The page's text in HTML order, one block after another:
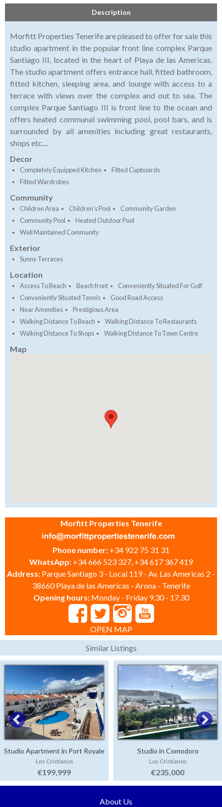
Description
Morfitt Properties Tenerife are pleased to offer for sale this
studio apartment in the popular front line complex Parque
Santiago III, located in the heart of Playa de las Americas.
The studio apartment offers entrance hall, fitted bathroom,
fitted kitchen, sleeping area, and lounge with access to a
terrace with views over the complex and out to sea. The
complex Parque Santiago III is front line to the ocean and
offers heated communal swimming pool, pool bars, and is
surrounded by all amenities including great restaurants,
shops etc....
Decor
Completely Equipped Kitchen
Fitted Cupboards
Fitted Wardrobes
Community
Children Area Children's Pool
Community Garden
Community Pool
Heated Outdoor Pool
Well Maintained Community
Exterior
Sunny Terraces
Location
Access To Beach Beach front
Conveniently Situated For Golf
Conveniently Situated Tennis
Good Road Access
Near Amenities
Prestigious Area
Walking Distance To Beach
Walking Distance To Restaurants
Walking Distance To Shops
Walking Distance To Town Centre
Map
Morfitt Properties Tenerife
Phone number: +34 922 75 31 31
WhatsApp: +34 666 523 327, +34 617 367 419
Address: Parque Santiago 3 - Local 119 - Av. Las Americas 2 -
38660 Playa de las Americas - Arona - Tenerife
Opening hours: Monday - Friday 9.30 - 17.30
OPEN MAP
Similar Listings
Studio Apartment in Port Royale
Los Cristianos
€199,999
Studio in Comodoro
Los Cristianos
€235,000
About Us